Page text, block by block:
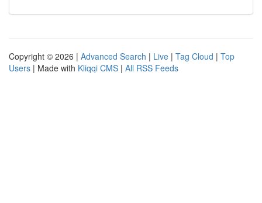
Copyright © 2026 | Advanced Search | Live | Tag Cloud | Top
Users | Made with Kliqqi CMS | All RSS Feeds